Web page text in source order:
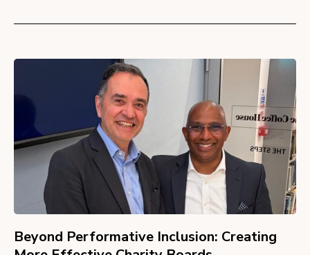
Beyond Performative Inclusion: Creating